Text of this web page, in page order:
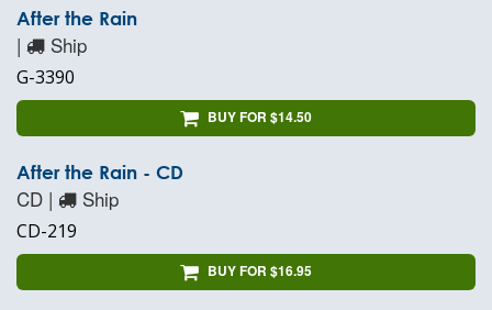
After the Rain
| Ship
G-3390
BUY FOR $14.50
After the Rain - CD
CD | Ship
CD-219
BUY FOR $16.95